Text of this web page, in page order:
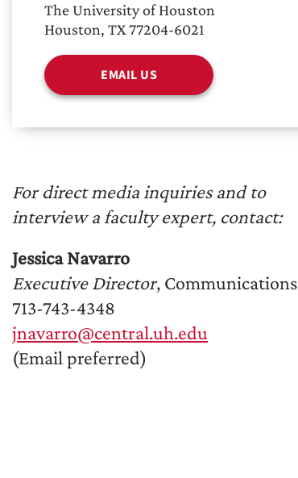
The University of Houston
Houston, TX 77204-6021
EMAIL US
For direct media inquiries and to
interview a faculty expert, contact:
Jessica Navarro
Executive Director, Communications
713-743-4348
jnavarro@central.uh.edu
(Email preferred)